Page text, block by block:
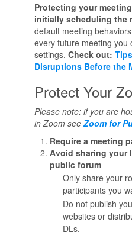
Protecting your
initially scheduling the
default meeting
every future meeting you
settings. Check out:
Disruptions Before the
Protect Your
Please note: if you are
in Zoom see Zoom for
Require a meeting
Avoid sharing your
public forum
Only share your
participants you
Do not publish
websites or
DLs.